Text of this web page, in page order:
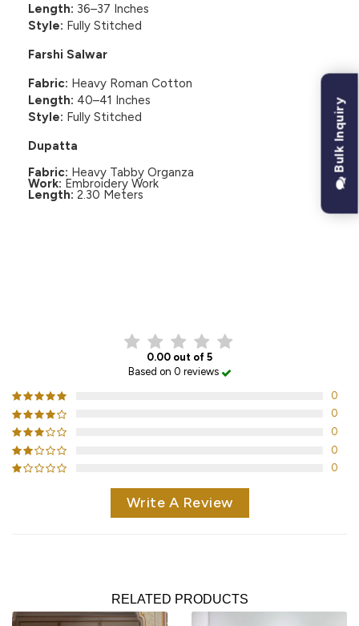
Length: 36–37 Inches
Style: Fully Stitched
Farshi Salwar
Fabric: Heavy Roman Cotton
Length: 40–41 Inches
Style: Fully Stitched
Dupatta
Fabric: Heavy Tabby Organza
Work: Embroidery Work
Length: 2.30 Meters
0.00 out of 5
Based on 0 reviews
0
0
0
0
0
Write A Review
RELATED PRODUCTS
Bulk Inquiry